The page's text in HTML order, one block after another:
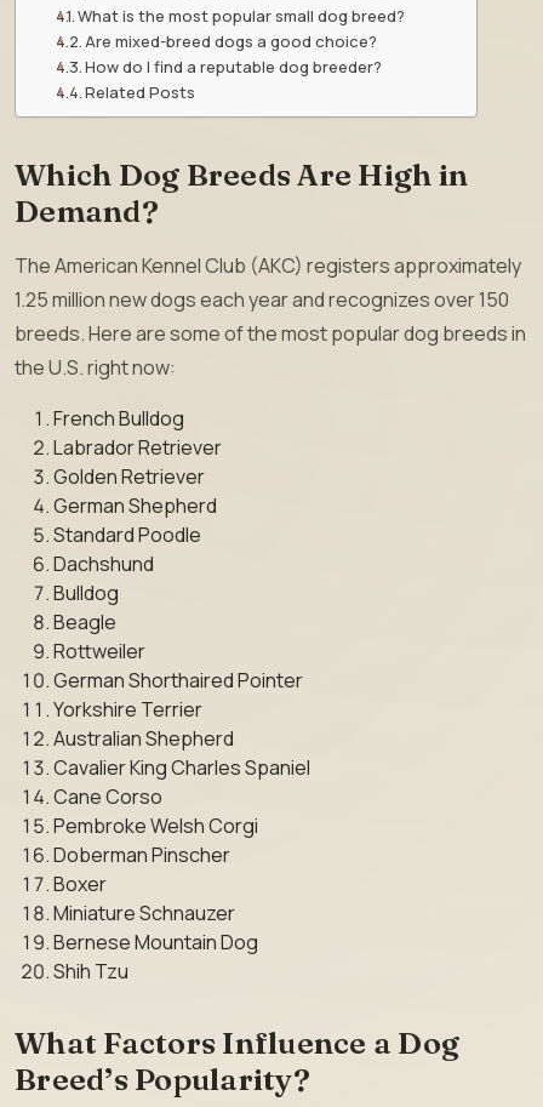
What is the most popular small dog breed?
Are mixed-breed dogs a good choice?
How do I find a reputable dog breeder?
Related Posts
Which Dog Breeds Are High in
Demand?
The American Kennel Club (AKC) registers approximately
1.25 million new dogs each year and recognizes over 150
breeds. Here are some of the most popular dog breeds in
the U.S. right now:
French Bulldog
Labrador Retriever
Golden Retriever
German Shepherd
Standard Poodle
Dachshund
Bulldog
Beagle
Rottweiler
German Shorthaired Pointer
Yorkshire Terrier
Australian Shepherd
Cavalier King Charles Spaniel
Cane Corso
Pembroke Welsh Corgi
Doberman Pinscher
Boxer
Miniature Schnauzer
Bernese Mountain Dog
Shih Tzu
What Factors Influence a Dog
Breed’s Popularity?